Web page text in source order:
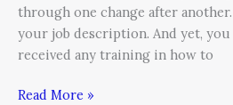
through one change after
your job description. And yet, you
received any training in how to
Read More »